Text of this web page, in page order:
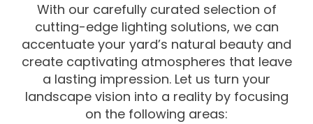
With our carefully curated selection of
cutting-edge lighting solutions, we can
accentuate your yard’s natural beauty and
create captivating atmospheres that leave
a lasting impression. Let us turn your
landscape vision into a reality by focusing
on the following areas: